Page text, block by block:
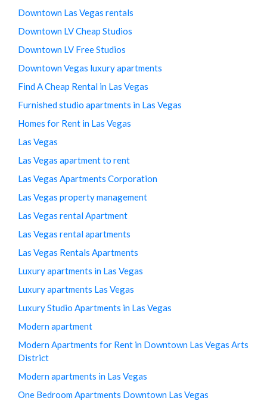
Downtown Las Vegas rentals
Downtown LV Cheap Studios
Downtown LV Free Studios
Downtown Vegas luxury apartments
Find A Cheap Rental in Las Vegas
Furnished studio apartments in Las Vegas
Homes for Rent in Las Vegas
Las Vegas
Las Vegas apartment to rent
Las Vegas Apartments Corporation
Las Vegas property management
Las Vegas rental Apartment
Las Vegas rental apartments
Las Vegas Rentals Apartments
Luxury apartments in Las Vegas
Luxury apartments Las Vegas
Luxury Studio Apartments in Las Vegas
Modern apartment
Modern Apartments for Rent in Downtown Las Vegas Arts
District
Modern apartments in Las Vegas
One Bedroom Apartments Downtown Las Vegas